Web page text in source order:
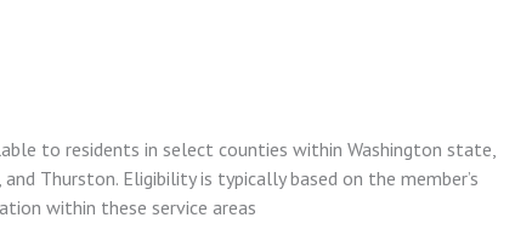
to residents in select counties within Washington state,
and Thurston. Eligibility is typically based on the member’s
within these service areas